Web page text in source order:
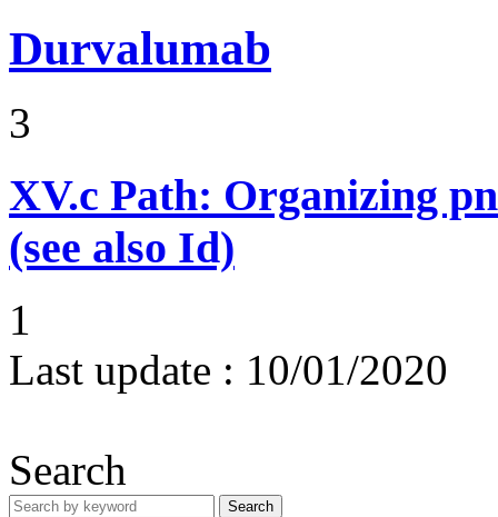
Durvalumab
3
XV.c Path: Organizing
(see also Id)
1
Last update : 10/01/2020
Search
Search